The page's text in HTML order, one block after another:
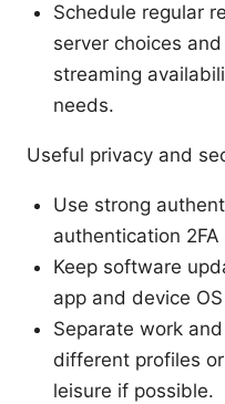
Schedule regular
server choices
streaming
needs.
Useful privacy and
Use strong
authentication
Keep software
app and device
Separate work
different profiles
leisure if possible.